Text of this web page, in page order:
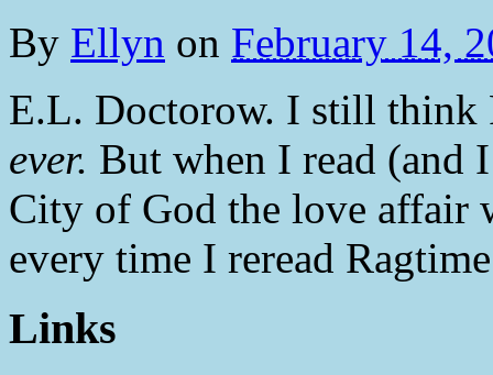
By Ellyn on February 14,
E.L. Doctorow. I still think
ever. But when I read (and
City of God the love affair
every time I reread
Links